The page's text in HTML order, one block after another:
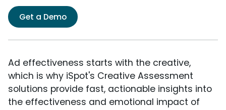
Get a Demo
Ad effectiveness starts with the creative,
which is why iSpot's Creative Assessment
solutions provide fast, actionable insights into
the effectiveness and emotional impact of